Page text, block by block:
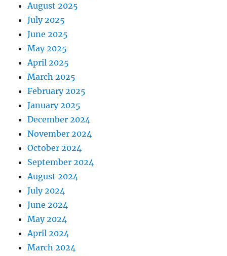
August 2025
July 2025
June 2025
May 2025
April 2025
March 2025
February 2025
January 2025
December 2024
November 2024
October 2024
September 2024
August 2024
July 2024
June 2024
May 2024
April 2024
March 2024